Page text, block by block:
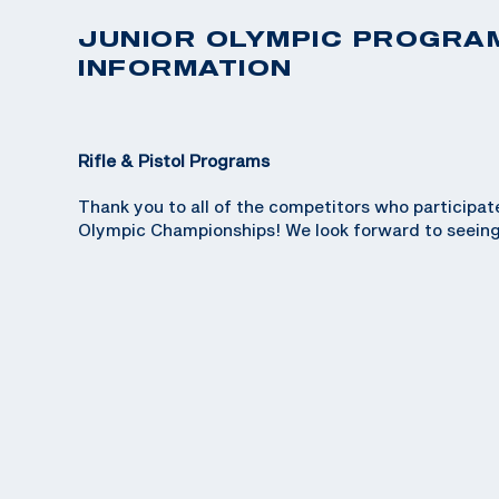
JUNIOR OLYMPIC
INFORMATION
Rifle & Pistol Programs
Thank you to all of the competitors who
Olympic Championships! We look forward to